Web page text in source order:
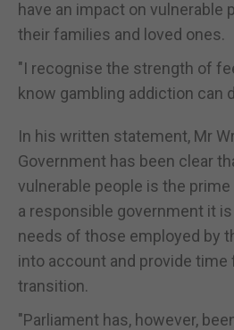
have an impact on vulnerable
their families and loved ones.
"I recognise the strength of
know gambling addiction can
In his written statement, Mr
Government has been clear
vulnerable people is the
a responsible government it
needs of those employed by
into account and provide time
transition.
"Parliament has, however,